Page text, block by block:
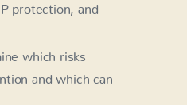
protection, and
which risks
and which can